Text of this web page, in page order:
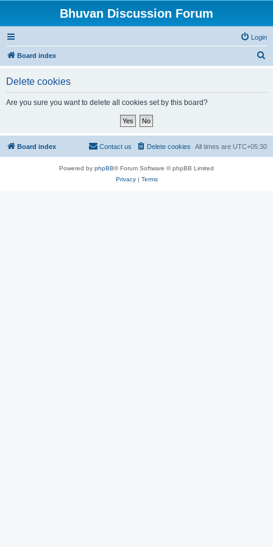
Bhuvan Discussion Forum
Login
Board index
Delete cookies
Are you sure you want to delete all cookies set by this board?
Board index All times are UTC+05:30
Delete cookies
Contact us
Powered by phpBB® Forum Software © phpBB Limited
Privacy| Terms